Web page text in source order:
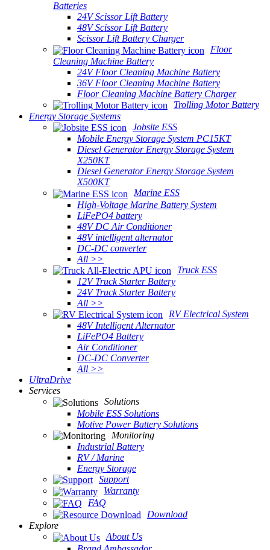
Batteries
24V Scissor Lift Battery
48V Scissor Lift Battery
Scissor Lift Battery Charger
Floor
Cleaning Machine Battery
24V Floor Cleaning Machine Battery
36V Floor Cleaning Machine Battery
Floor Cleaning Machine Battery Charger
Trolling Motor Battery
Energy Storage Systems
Jobsite ESS
Mobile Energy Storage System PC15KT
Diesel Generator Energy Storage System
X250KT
Diesel Generator Energy Storage System
X500KT
Marine ESS
High-Voltage Marine Battery System
LiFePO4 battery
48V DC Air Conditioner
48V intelligent alternator
DC-DC converter
All >>
Truck ESS
12V Truck Starter Battery
24V Truck Starter Battery
All >>
RV Electrical System
48V Intelligent Alternator
LiFePO4 Battery
Air Conditioner
DC-DC Converter
All >>
UltraDrive
Services
Solutions
Mobile ESS Solutions
Motive Power Battery Solutions
Monitoring
Industrial Battery
RV / Marine
Energy Storage
Support
Warranty
FAQ
Download
Explore
About Us